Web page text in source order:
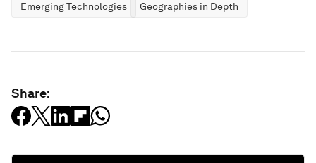
Emerging Technologies Geographies in Depth
Share: